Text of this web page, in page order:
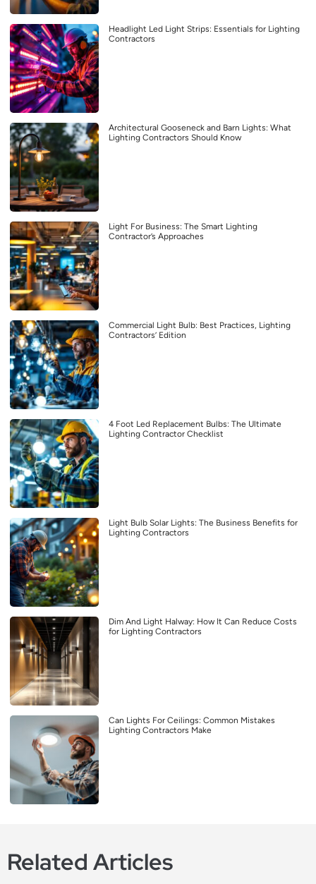
Headlight Led Light Strips: Essentials for Lighting
Contractors
Architectural Gooseneck and Barn Lights: What
Lighting Contractors Should Know
Light For Business: The Smart Lighting
Contractor’s Approaches
Commercial Light Bulb: Best Practices, Lighting
Contractors’ Edition
4 Foot Led Replacement Bulbs: The Ultimate
Lighting Contractor Checklist
Light Bulb Solar Lights: The Business Benefits for
Lighting Contractors
Dim And Light Halway: How It Can Reduce Costs
for Lighting Contractors
Can Lights For Ceilings: Common Mistakes
Lighting Contractors Make
Related Articles